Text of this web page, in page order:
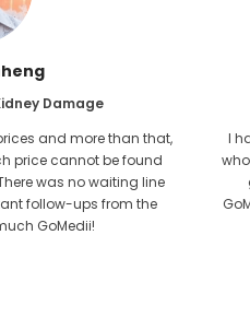
team of GoMedii
Bangladesh to India to
choice in choosing
keep a great bond with
I
of